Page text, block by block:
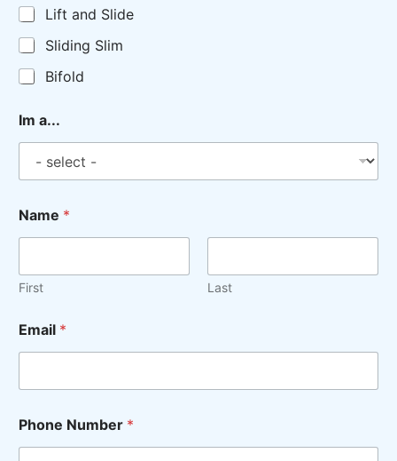
Lift and Slide
Sliding Slim
Bifold
Im a...
Name *
First Last
Email *
Phone Number *